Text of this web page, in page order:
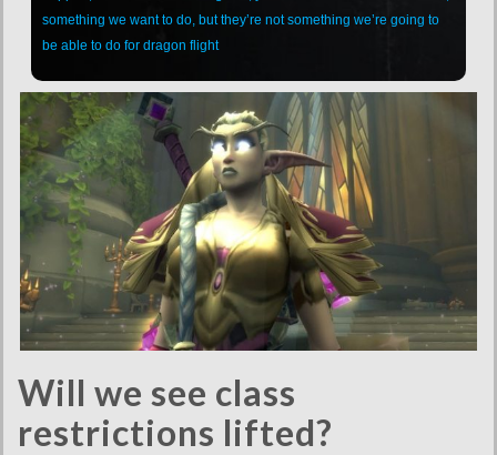
something we want to do, but they’re not something we’re going to
be able to do for dragon flight
Will we see class
restrictions lifted?